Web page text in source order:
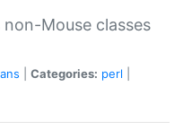
Mouse classes
Categories: perl